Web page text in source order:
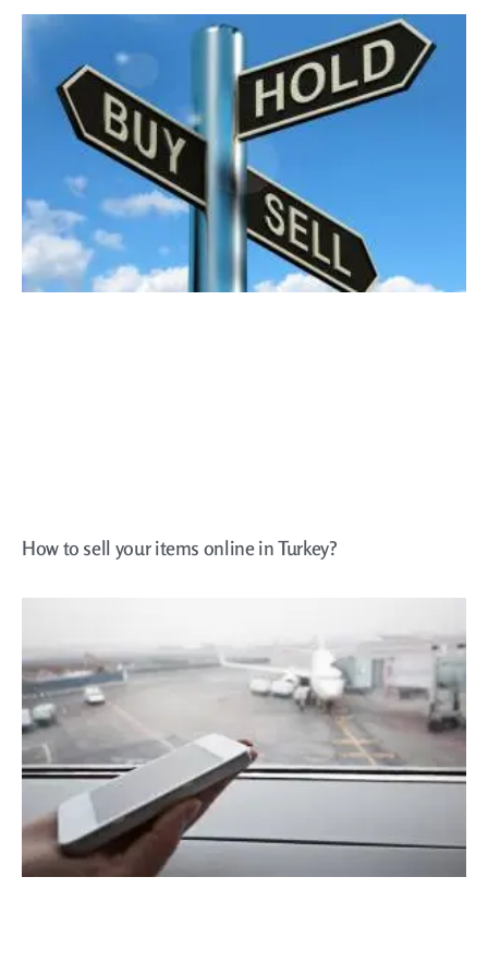
How to sell your items online in Turkey?